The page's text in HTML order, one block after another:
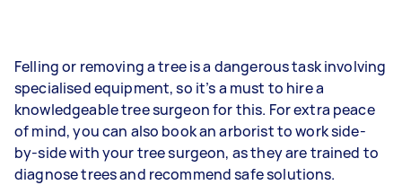
Felling or removing a tree is a dangerous task involving
specialised equipment, so it’s a must to hire a
knowledgeable tree surgeon for this. For extra peace
of mind, you can also book an arborist to work side-
by-side with your tree surgeon, as they are trained to
diagnose trees and recommend safe solutions.